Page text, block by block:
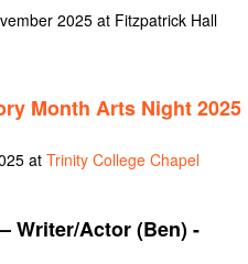
2025 at Fitzpatrick Hall
Month Arts Night 2025
at Trinity College Chapel
Writer/Actor (Ben) -